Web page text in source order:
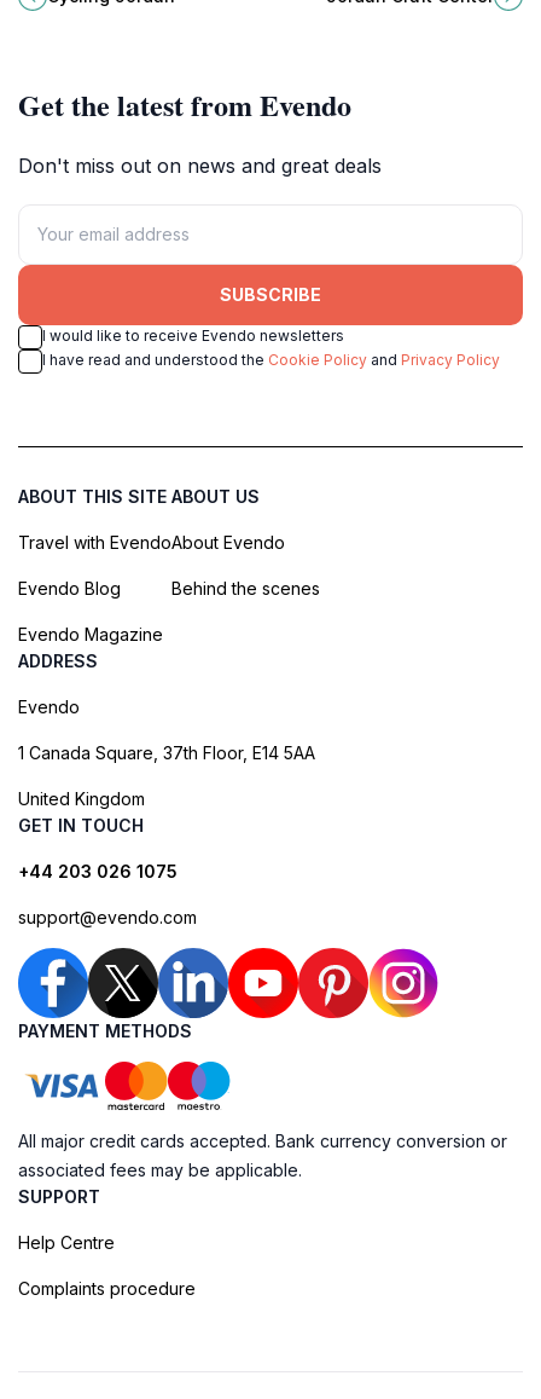
for bike rentals and adventures in
Get the latest from Evendo
Don't miss out on news and great deals
SUBSCRIBE
I would like to receive Evendo newsletters
I have read and understood the Cookie Policy and Privacy Policy
ABOUT THIS SITE
Travel with Evendo
Evendo Blog
Evendo Magazine
ABOUT US
About Evendo
Behind the scenes
ADDRESS
Evendo
1 Canada Square, 37th Floor, E14 5AA
United Kingdom
GET IN TOUCH
+44 203 026 1075
support@evendo.com
PAYMENT METHODS
All major credit cards accepted. Bank currency conversion or
associated fees may be applicable.
SUPPORT
Help Centre
Complaints procedure